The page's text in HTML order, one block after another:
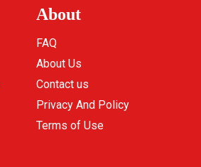
About
FAQ
About Us
Contact us
Privacy And Policy
Terms of Use